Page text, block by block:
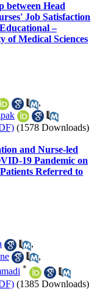
between Head
Job Satisfaction
–
of Medical Sciences
,
(1578 Downloads)
and Nurse-led
19 Pandemic on
Referred to
,
,
*
(1385 Downloads)